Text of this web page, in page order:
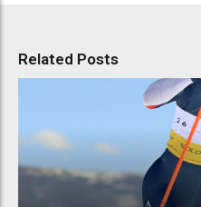
Related Posts